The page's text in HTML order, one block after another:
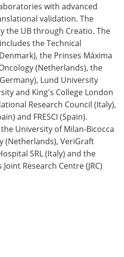
with advanced
validation. The
the UB through Creatio. The
the Technical
the Prinses Máxima
(Netherlands), the
Lund University
and King's College London
Research Council (Italy),
and FRESCI (Spain).
University of Milan-Bicocca
(Netherlands), VeriGraft
SRL (Italy) and the
Research Centre (JRC)